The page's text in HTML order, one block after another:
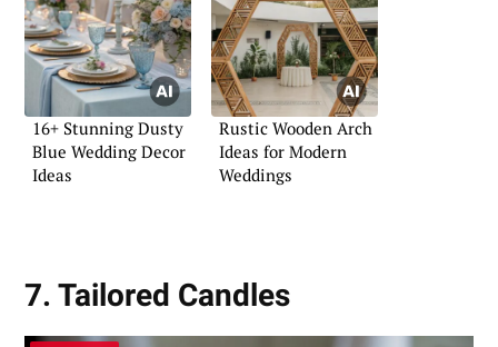
16+ Stunning Dusty
Blue Wedding Decor
Ideas
Rustic Wooden Arch
Ideas for Modern
Weddings
7. Tailored Candles